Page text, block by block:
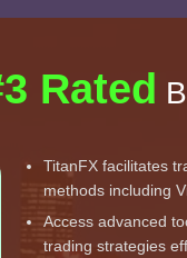
Rated
TitanFX facilitates
methods including
Access advanced
trading strategies